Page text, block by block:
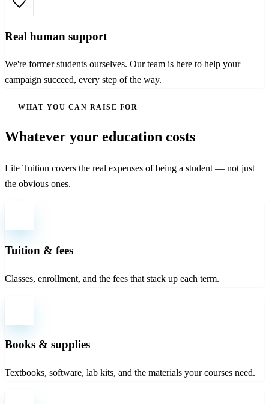
Real human support
We're former students ourselves. Our team is here to help your
campaign succeed, every step of the way.
WHAT YOU CAN RAISE FOR
Whatever your education costs
Lite Tuition covers the real expenses of being a student — not just
the obvious ones.
Tuition & fees
Classes, enrollment, and the fees that stack up each term.
Books & supplies
Textbooks, software, lab kits, and the materials your courses need.